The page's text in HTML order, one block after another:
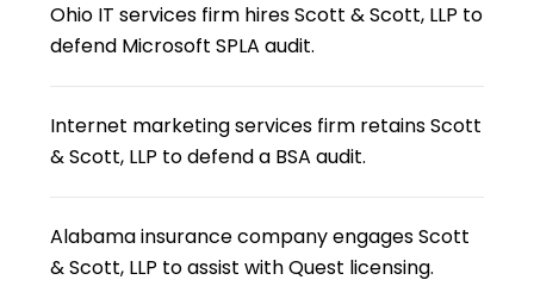
Ohio IT services firm hires Scott & Scott, LLP to
defend Microsoft SPLA audit.
Internet marketing services firm retains Scott
& Scott, LLP to defend a BSA audit.
Alabama insurance company engages Scott
& Scott, LLP to assist with Quest licensing.